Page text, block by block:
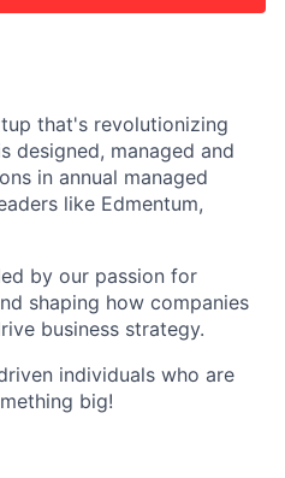
that's revolutionizing
designed, managed and
in annual managed
like Edmentum,
by our passion for
shaping how companies
business strategy.
individuals who are
big!